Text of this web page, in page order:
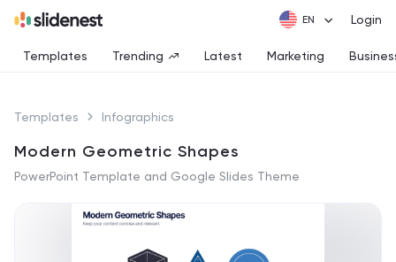
Login
Templates Trending Latest Marketing
Templates Infographics
Modern Geometric Shapes
PowerPoint Template and Google Slides Theme